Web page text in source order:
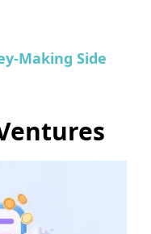
Making Side